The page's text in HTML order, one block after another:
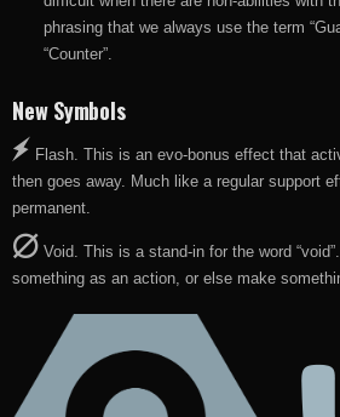
phrasing that we always use the term
“Counter”.
New Symbols
Flash. This is an evo-bonus effect that
then goes away. Much like a regular support
permanent.
Void. This is a stand-in for the word
something as an action, or else make